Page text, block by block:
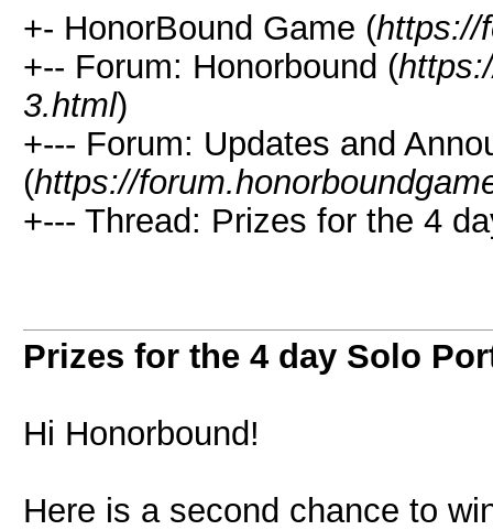
+- HonorBound Game (https://
+-- Forum: Honorbound (
3.html)
+--- Forum: Updates and
(https://
+--- Thread: Prizes for the 4
Prizes for the 4 day Solo
Hi Honorbound!
Here is a second chance to